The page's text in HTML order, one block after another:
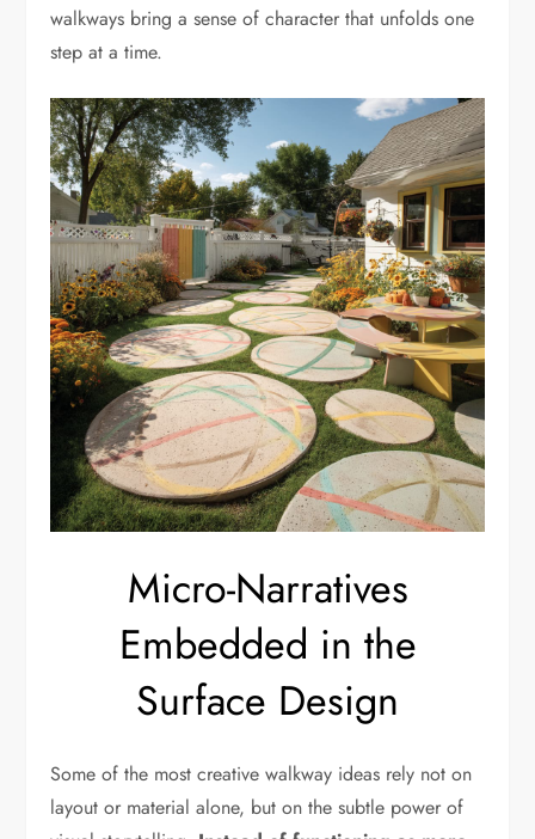
walkways bring a sense of character that unfolds one
step at a time.
Micro-Narratives
Embedded in the
Surface Design
Some of the most creative walkway ideas rely not on
layout or material alone, but on the subtle power of